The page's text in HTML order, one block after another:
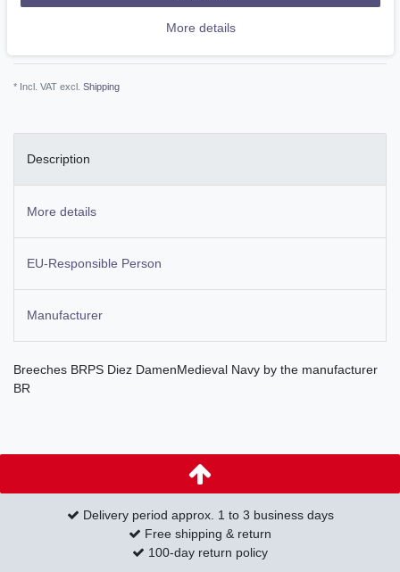
* Incl. VAT excl. Shipping
Description
More details
EU-Responsible Person
Manufacturer
Breeches BRPS Diez DamenMedieval Navy by the manufacturer
BR
Delivery period approx. 1 to 3 business days
Free shipping & return
100-day return policy
More details